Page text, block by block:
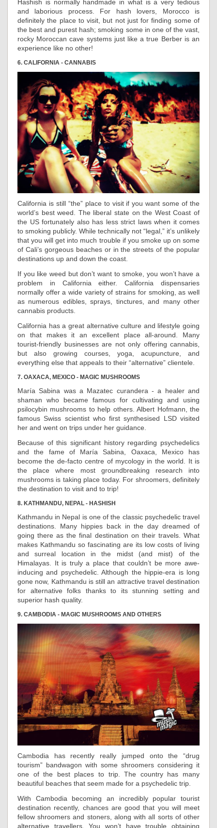
Hashish is normally handmade in what is a very tedious
and laborious process. For hash lovers, Morocco is
definitely the place to visit, but not just for finding some of
the best and purest hash; smoking some in one of the vast,
rocky Moroccan cave systems just like a true Berber is an
experience like no other!
6. CALIFORNIA - CANNABIS
California is still “the” place to visit if you want some of the
world’s best weed. The liberal state on the West Coast of
the US fortunately also has less strict laws when it comes
to smoking publicly. While technically not “legal,” it’s unlikely
that you will get into much trouble if you smoke up on some
of Cali’s gorgeous beaches or in the streets of the popular
destinations up and down the coast.
If you like weed but don’t want to smoke, you won’t have a
problem in California either. California dispensaries
normally offer a wide variety of strains for smoking, as well
as numerous edibles, sprays, tinctures, and many other
cannabis products.
California has a great alternative culture and lifestyle going
on that makes it an excellent place all-around. Many
tourist-friendly businesses are not only offering cannabis,
but also growing courses, yoga, acupuncture, and
everything else that appeals to their “alternative” clientele.
7. OAXACA, MEXICO - MAGIC MUSHROOMS
María Sabina was a Mazatec curandera - a healer and
shaman who became famous for cultivating and using
psilocybin mushrooms to help others. Albert Hofmann, the
famous Swiss scientist who first synthesised LSD visited
her and went on trips under her guidance.
Because of this significant history regarding psychedelics
and the fame of María Sabina, Oaxaca, Mexico has
become the de-facto centre of mycology in the world. It is
the place where most groundbreaking research into
mushrooms is taking place today. For shroomers, definitely
the destination to visit and to trip!
8. KATHMANDU, NEPAL - HASHISH
Kathmandu in Nepal is one of the classic psychedelic travel
destinations. Many hippies back in the day dreamed of
going there as the final destination on their travels. What
makes Kathmandu so fascinating are its low costs of living
and surreal location in the midst (and mist) of the
Himalayas. It is truly a place that couldn’t be more awe-
inducing and psychedelic. Although the hippie-era is long
gone now, Kathmandu is still an attractive travel destination
for alternative folks thanks to its stunning setting and
superior hash quality.
9. CAMBODIA - MAGIC MUSHROOMS AND OTHERS
Cambodia has recently really jumped onto the “drug
tourism” bandwagon with some shroomers considering it
one of the best places to trip. The country has many
beautiful beaches that seem made for a psychedelic trip.
With Cambodia becoming an incredibly popular tourist
destination recently, chances are good that you will meet
fellow shroomers and stoners, along with all sorts of other
alternative travellers. You won’t have trouble obtaining